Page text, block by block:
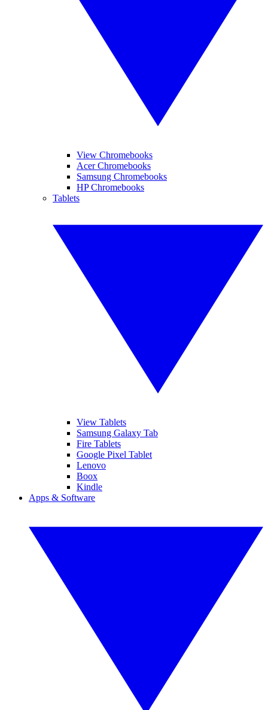
View Chromebooks
Acer Chromebooks
Samsung Chromebooks
HP Chromebooks
Tablets
View Tablets
Samsung Galaxy Tab
Fire Tablets
Google Pixel Tablet
Lenovo
Boox
Kindle
Apps & Software